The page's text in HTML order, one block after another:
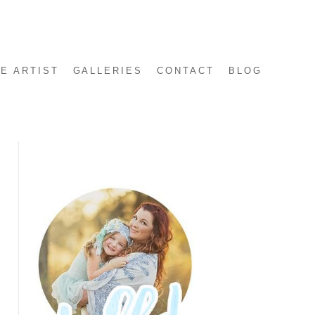
ARTIST GALLERIES CONTACT BLOG